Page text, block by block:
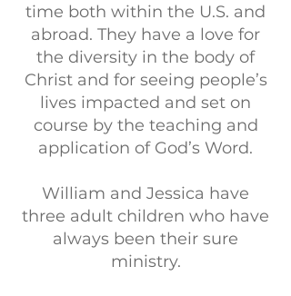
time both within the U.S. and
abroad. They have a love for
the diversity in the body of
Christ and for seeing people’s
lives impacted and set on
course by the teaching and
application of God’s Word.
William and Jessica have
three adult children who have
always been their sure
ministry.